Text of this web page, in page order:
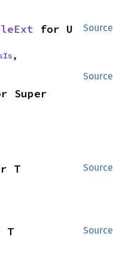
Source
for U
,
Source
Super
Source
T
Source
T